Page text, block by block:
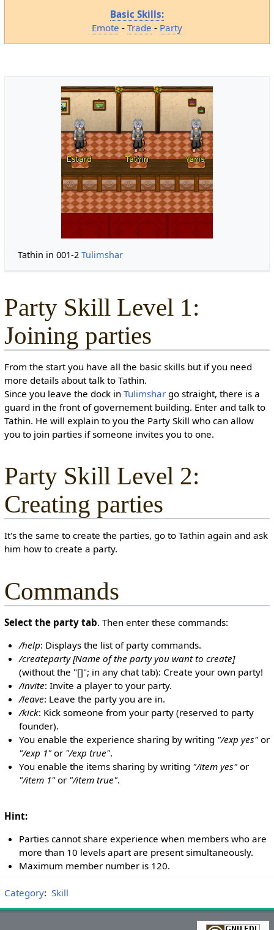
Basic Skills:
Emote - Trade - Party
Tathin in 001-2Tulimshar
Party Skill Level 1:
Joining parties
From the start you have all the basic skills but if you need
more details about talk to Tathin.
Since you leave the dock in Tulimshargo straight, there is a
guard in the front of governement building. Enter and talk to
Tathin. He will explain to you the Party Skill who can allow
you to join parties if someone invites you to one.
Party Skill Level 2:
Creating parties
It's the same to create the parties, go to Tathin again and ask
him how to create a party.
Commands
Select the party tab. Then enter these commands:
/help: Displays the list of party commands.
/createparty [Name of the party you want to create]
(without the "[]"; in any chat tab): Create your own party!
/invite: Invite a player to your party.
/leave: Leave the party you are in.
/kick: Kick someone from your party (reserved to party
founder).
You enable the experience sharing by writing "/exp yes" or
"/exp 1" or "/exp true".
You enable the items sharing by writing "/item yes" or
"/item 1" or "/item true".
Hint:
Parties cannot share experience when members who are
more than 10 levels apart are present simultaneously.
Maximum member number is 120.
Category: Skill